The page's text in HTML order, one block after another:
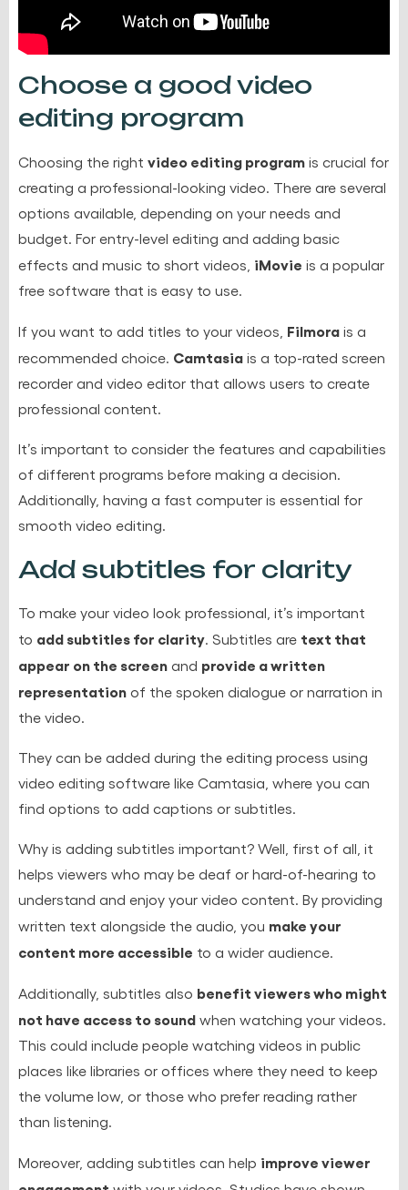
Choose a good video
editing program
Choosing the right video editing program is crucial for
creating a professional-looking video. There are several
options available, depending on your needs and
budget. For entry-level editing and adding basic
effects and music to short videos, iMovie is a popular
free software that is easy to use.
If you want to add titles to your videos, Filmora is a
recommended choice. Camtasia is a top-rated screen
recorder and video editor that allows users to create
professional content.
It’s important to consider the features and capabilities
of different programs before making a decision.
Additionally, having a fast computer is essential for
smooth video editing.
Add subtitles for clarity
To make your video look professional, it’s important
to add subtitles for clarity. Subtitles are text that
appear on the screen and provide a written
representation of the spoken dialogue or narration in
the video.
They can be added during the editing process using
video editing software like Camtasia, where you can
find options to add captions or subtitles.
Why is adding subtitles important? Well, first of all, it
helps viewers who may be deaf or hard-of-hearing to
understand and enjoy your video content. By providing
written text alongside the audio, you make your
content more accessible to a wider audience.
Additionally, subtitles also benefit viewers who might
not have access to sound when watching your videos.
This could include people watching videos in public
places like libraries or offices where they need to keep
the volume low, or those who prefer reading rather
than listening.
Moreover, adding subtitles can help improve viewer